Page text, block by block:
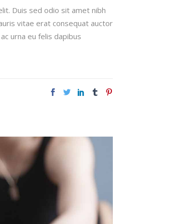
Duis sed odio sit amet nibh
vitae erat consequat auctor
urna eu felis dapibus